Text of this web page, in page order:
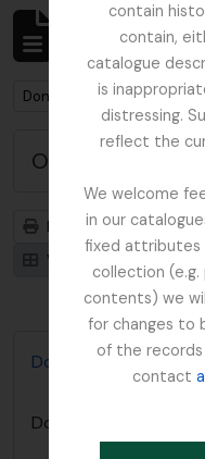
contain
contain,
catalogue
is
distressing.
reflect the
We welcome
in our
fixed attributes
collection
contents) we
for changes to
of the records
contact
Mostrar
Descrição
Remove filter:
Don, David (1799-1841)
Opções de
Previsualizar a
Visualização em ficha
Ordenar por
Don, David (1799-
Don, David (1799-1841)